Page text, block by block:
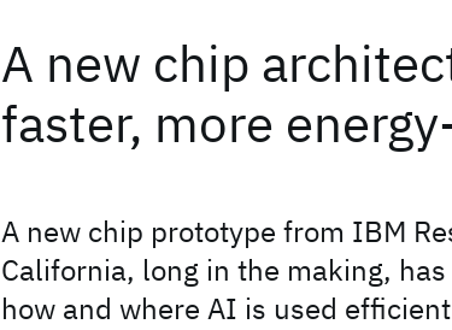
A new chip
faster, more
A new chip prototype from IBM
California, long in the making,
how and where AI is used